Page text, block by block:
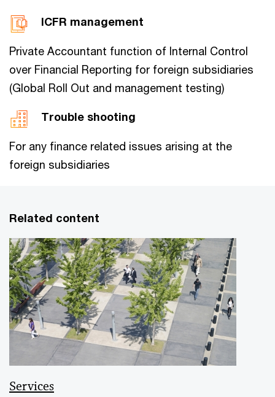
ICFR management
Private Accountant function of Internal Control
over Financial Reporting for foreign subsidiaries
(Global Roll Out and management testing)
Trouble shooting
For any finance related issues arising at the
foreign subsidiaries
Related content
Services